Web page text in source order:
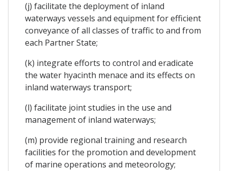
(j) facilitate the deployment of inland
waterways vessels and equipment for efficient
conveyance of all classes of traffic to and from
each Partner State;
(k) integrate efforts to control and eradicate
the water hyacinth menace and its effects on
inland waterways transport;
(l) facilitate joint studies in the use and
management of inland waterways;
(m) provide regional training and research
facilities for the promotion and development
of marine operations and meteorology;